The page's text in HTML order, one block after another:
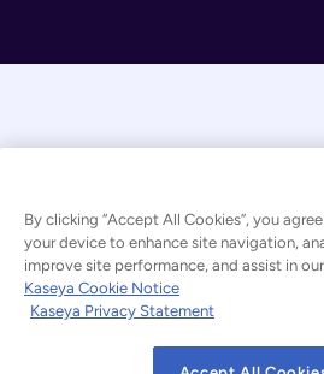
© 2026 Kaseya. All
Modern Slavery
By clicking “Accept All Cookies”, you
your device to enhance site navigation,
improve site performance, and assist in
Kaseya Cookie Notice
Kaseya Privacy Statement